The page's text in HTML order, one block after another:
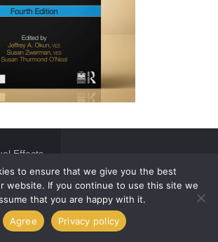
Effects
All Rights
to ensure that we give you the best
website. If you continue to use this site we
that you are happy with it.
Agree
Privacy policy